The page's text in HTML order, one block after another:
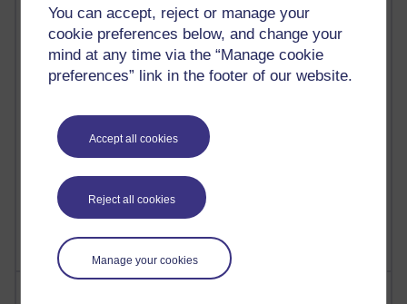
You can accept, reject or manage your
cookie preferences below, and change your
mind at any time via the “Manage cookie
preferences” link in the footer of our website.
Accept all cookies
Reject all cookies
Manage your cookies
29 posts
Martin Cadwell's blog
25 posts
Richard Cuthbertson's blog
The Labour Economics Blog